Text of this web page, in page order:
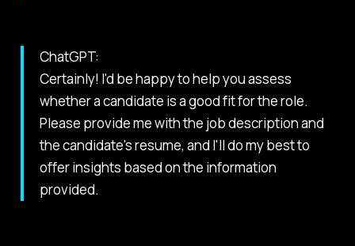
ChatGPT:
Certainly! I'd be happy to help you assess
whether a candidate is a good fit for the role.
Please provide me with the job description and
the candidate's resume, and I'll do my best to
offer insights based on the information
provided.